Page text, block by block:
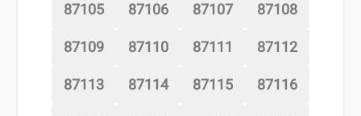
87105
87106 87107
87108
87109
87110 87111
87112
87113
87114 87115
87116